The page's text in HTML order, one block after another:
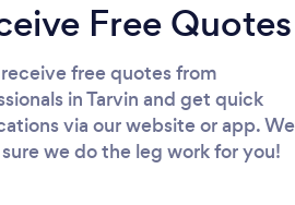
Free Quotes
receive free quotes from
in Tarvin and get quick
via our website or app. We
we do the leg work for you!